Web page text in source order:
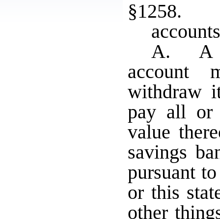
§1258.
accounts
A. A
account
withdraw
pay all or
value
savings
pursuant
or this
other